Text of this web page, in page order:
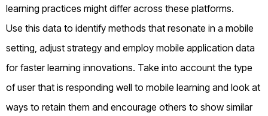
learning practices might differ across these platforms.
Use this data to identify methods that resonate in a mobile
setting, adjust strategy and employ mobile application data
for faster learning innovations. Take into account the type
of user that is responding well to mobile learning and look at
ways to retain them and encourage others to show similar